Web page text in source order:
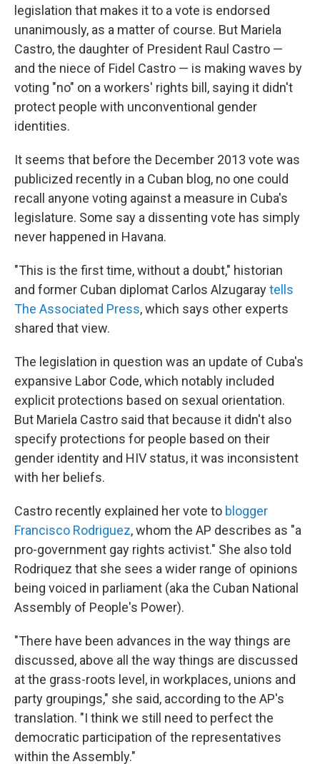
legislation that makes it to a vote is endorsed
unanimously, as a matter of course. But Mariela
Castro, the daughter of President Raul Castro —
and the niece of Fidel Castro — is making waves by
voting "no" on a workers' rights bill, saying it didn't
protect people with unconventional gender
identities.
It seems that before the December 2013 vote was
publicized recently in a Cuban blog, no one could
recall anyone voting against a measure in Cuba's
legislature. Some say a dissenting vote has simply
never happened in Havana.
"This is the first time, without a doubt," historian
and former Cuban diplomat Carlos Alzugaraytells
The Associated Press, which says other experts
shared that view.
The legislation in question was an update of Cuba's
expansive Labor Code, which notably included
explicit protections based on sexual orientation.
But Mariela Castro said that because it didn't also
specify protections for people based on their
gender identity and HIV status, it was inconsistent
with her beliefs.
Castro recently explained her vote to blogger
Francisco Rodriguez, whom the AP describes as "a
pro-government gay rights activist." She also told
Rodriquez that she sees a wider range of opinions
being voiced in parliament (aka the Cuban National
Assembly of People's Power).
"There have been advances in the way things are
discussed, above all the way things are discussed
at the grass-roots level, in workplaces, unions and
party groupings," she said, according to the AP's
translation. "I think we still need to perfect the
democratic participation of the representatives
within the Assembly."